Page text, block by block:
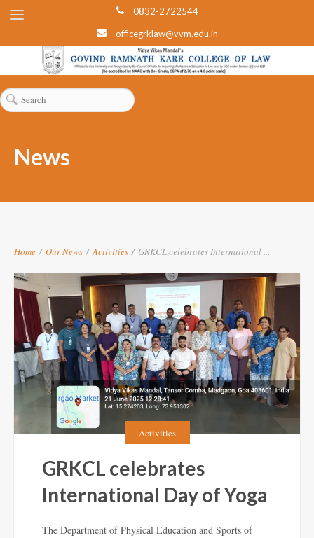
0832-2722544
officegrklaw@vvm.edu.in
News
Home / Our News / Activities / GRKCL celebrates International ...
Activities
GRKCL celebrates
International Day of Yoga
The Department of Physical Education and Sports of